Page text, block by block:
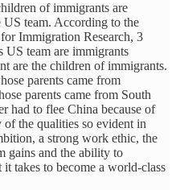
of immigrants are
team. According to the
Immigration Research, 3
US team are immigrants
are the children of immigrants.
parents came from
parents came from South
had to flee China because of
the qualities so evident in
a strong work ethic, the
gains and the ability to
takes to become a world-class